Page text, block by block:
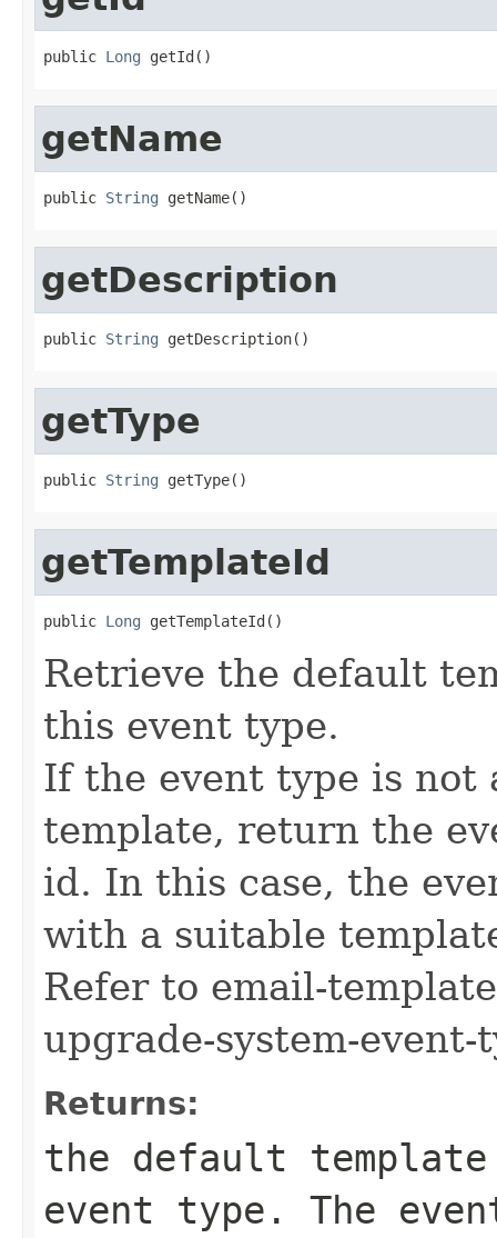
public Long getId()
getName
public String getName()
getDescription
public String getDescription()
getType
public String getType()
getTemplateId
public Long getTemplateId()
Retrieve the default
this event type.
If the event type is not
template, return the
id. In this case, the
with a suitable
Refer to email-
upgrade-system-event-
Returns:
the default
event type. The